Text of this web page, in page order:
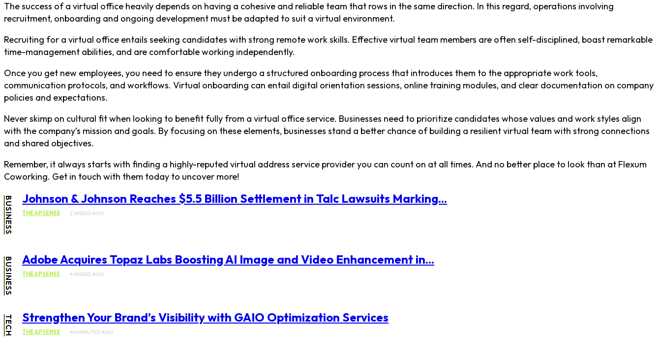
The success of a virtual office heavily depends on having a cohesive and reliable team that rows in the same direction. In this regard, operations involving
recruitment, onboarding and ongoing development must be adapted to suit a virtual environment.
Recruiting for a virtual office entails seeking candidates with strong remote work skills. Effective virtual team members are often self-disciplined, boast remarkable
time-management abilities, and are comfortable working independently.
Once you get new employees, you need to ensure they undergo a structured onboarding process that introduces them to the appropriate work tools,
communication protocols, and workflows. Virtual onboarding can entail digital orientation sessions, online training modules, and clear documentation on company
policies and expectations.
Never skimp on cultural fit when looking to benefit fully from a virtual office service. Businesses need to prioritize candidates whose values and work styles align
with the company’s mission and goals. By focusing on these elements, businesses stand a better chance of building a resilient virtual team with strong connections
and shared objectives.
Remember, it always starts with finding a highly-reputed virtual address service provider you can count on at all times. And no better place to look than at Flexum
Coworking. Get in touch with them today to uncover more!
BUSINESS Johnson & Johnson Reaches $5.5 Billion Settlement in Talc Lawsuits Marking...
THE APSENSE 2 WEEKS AGO
BUSINESS Adobe Acquires Topaz Labs Boosting AI Image and Video Enhancement in...
THE APSENSE 4 WEEKS AGO
TECH Strengthen Your Brand’s Visibility with GAIO Optimization Services
THE APSENSE 40 MINUTES AGO